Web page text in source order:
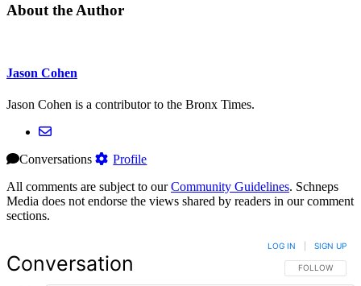
About the Author
Jason Cohen
Jason Cohen is a contributor to the Bronx Times.
Conversations
Profile
All comments are subject to ourCommunity Guidelines. Schneps
Media does not endorse the views shared by readers in our comment
sections.
Conversation FOLLOW THIS
FOLLOW
LOG IN SIGN UP